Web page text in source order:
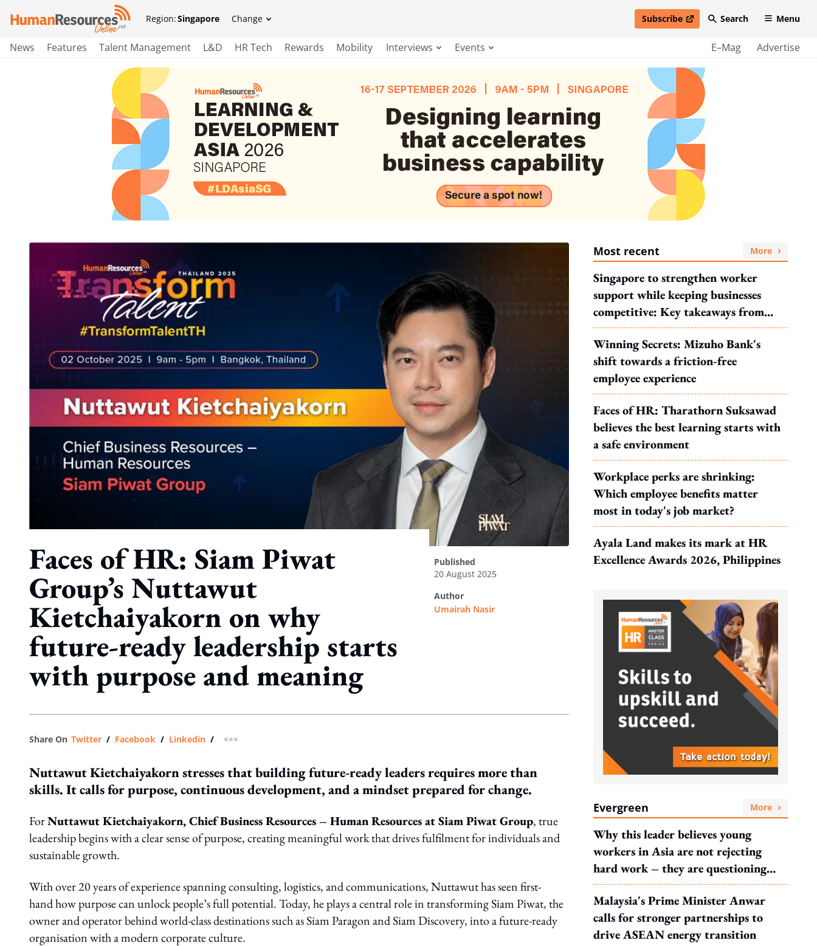
Region:Singapore Change Subscribe
open in new windowSearch Menu
News Features Talent Management L&D HR Tech Rewards Mobility Interviews Events E–Mag Advertise
Faces of HR: Siam Piwat
Group’s Nuttawut
Kietchaiyakorn on why
future-ready leadership starts
with purpose and meaning
published
20 August 2025
author
Umairah Nasir
Share On Twitter / Facebook / Linkedin / more sharing option
Nuttawut Kietchaiyakorn stresses that building future-ready leaders requires more than
skills. It calls for purpose, continuous development, and a mindset prepared for change.
ForNuttawut Kietchaiyakorn, Chief Business Resources – Human Resources at Siam Piwat Group, true
leadership begins with a clear sense of purpose, creating meaningful work that drives fulfilment for individuals and
sustainable growth.
With over 20 years of experience spanning consulting, logistics, and communications, Nuttawut has seen first-
hand how purpose can unlock people’s full potential. Today, he plays a central role in transforming Siam Piwat, the
owner and operator behind world-class destinations such as Siam Paragon and Siam Discovery, into a future-ready
organisation with a modern corporate culture.
Most recent More
Singapore to strengthen worker
support while keeping businesses
competitive: Key takeaways from
MOS Dinesh's response to WP's
motion
Winning Secrets: Mizuho Bank's
shift towards a friction-free
employee experience
Faces of HR: Tharathorn Suksawad
believes the best learning starts with
a safe environment
Workplace perks are shrinking:
Which employee benefits matter
most in today's job market?
Ayala Land makes its mark at HR
Excellence Awards 2026, Philippines
Evergreen More
Why this leader believes young
workers in Asia are not rejecting
hard work – they are questioning
what it leads to
Malaysia's Prime Minister Anwar
calls for stronger partnerships to
drive ASEAN energy transition